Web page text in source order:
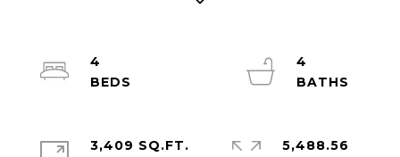
4
4
3,409 SQ.FT.
5,488.56